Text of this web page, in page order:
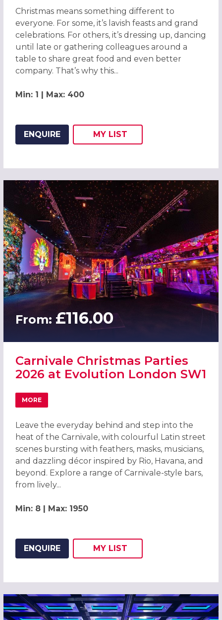
Christmas means something different to
everyone. For some, it’s lavish feasts and grand
celebrations. For others, it’s dressing up, dancing
until late or gathering colleagues around a
table to share great food and even better
company. That’s why this...
Min: 1 | Max: 400
ENQUIRE
ADD THIS LISTING TO
MY LIST
From: £116.00
Carnivale Christmas Parties
2026 at Evolution London SW1
MORE
ABOUT CARNIVALE CHRISTMAS PARTIES 2026 AT
Leave the everyday behind and step into the
heat of the Carnivale, with colourful Latin street
scenes bursting with feathers, masks, musicians,
and dazzling décor inspired by Rio, Havana, and
beyond. Explore a range of Carnivale-style bars,
from lively...
Min: 8 | Max: 1950
ENQUIRE
ADD THIS LISTING TO
MY LIST